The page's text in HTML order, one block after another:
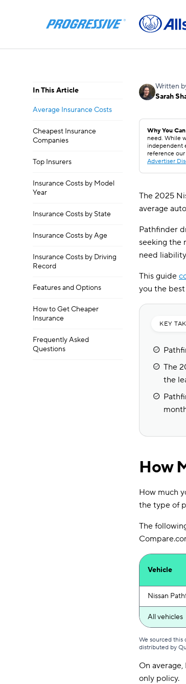
In This Article
Average Insurance Costs
Cheapest Insurance
Companies
Top Insurers
Insurance Costs by Model
Year
Insurance Costs by State
Insurance Costs by Age
Insurance Costs by Driving
Record
Features and Options
How to Get Cheaper
Insurance
Frequently Asked
Questions
Written
Sarah
Why You
need. While
independent
reference our
Advertiser
The 2025
average
Pathfinder
seeking the
need
This guide
you the
KEY
The
the
How
How much
the type of
The
Vehicle
Nissan
All vehicles
We sourced this
distributed by
On
only policy.